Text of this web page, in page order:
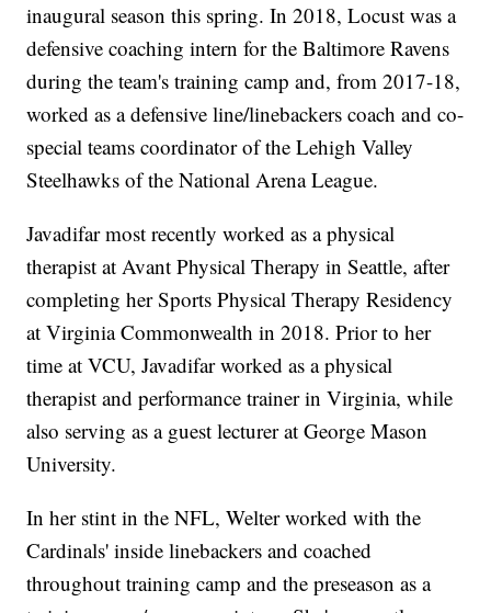
inaugural season this spring. In 2018, Locust was a
defensive coaching intern for the Baltimore Ravens
during the team's training camp and, from 2017-18,
worked as a defensive line/linebackers coach and co-
special teams coordinator of the Lehigh Valley
Steelhawks of the National Arena League.
Javadifar most recently worked as a physical
therapist at Avant Physical Therapy in Seattle, after
completing her Sports Physical Therapy Residency
at Virginia Commonwealth in 2018. Prior to her
time at VCU, Javadifar worked as a physical
therapist and performance trainer in Virginia, while
also serving as a guest lecturer at George Mason
University.
In her stint in the NFL, Welter worked with the
Cardinals' inside linebackers and coached
throughout training camp and the preseason as a